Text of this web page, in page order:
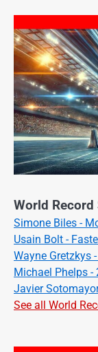
World Record
Simone Biles -
Usain Bolt -
Wayne Gretzkys
Michael Phelps
Javier
See all World